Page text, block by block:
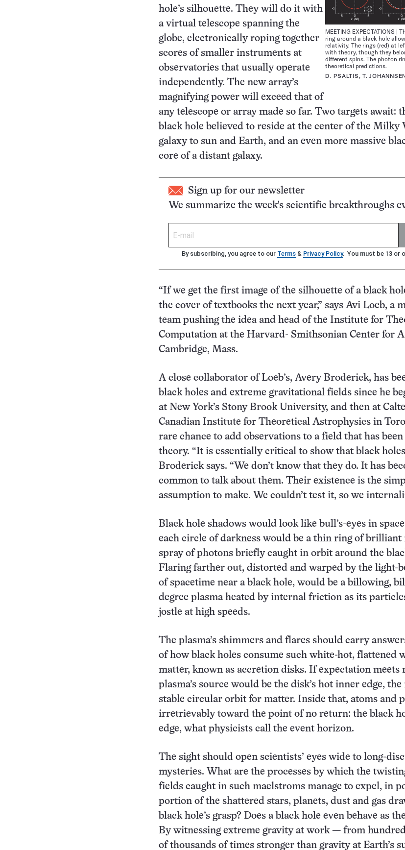
MEETING EXPECTATIONS |
ring around a black hole
relativity. The rings (red) at
with theory, though they
different spins. The photon
theoretical predictions.
D. PSALTIS, T.
hole’s silhouette. They will do it with
a virtual telescope spanning the
globe, electronically roping together
scores of smaller instruments at
observatories that usually operate
independently. The new array’s
magnifying power will exceed that of
any telescope or array made so far. Two targets await:
black hole believed to reside at the center of the Milky
galaxy to sun and Earth, and an even more massive
core of a distant galaxy.
Sign up for our newsletter
We summarize the week's scientific breakthroughs
By subscribing, you agree to our Terms & Privacy Policy. You must be 13 or
“If we get the first image of the silhouette of a black
the cover of textbooks the next year,” says Avi Loeb, a
team pushing the idea and head of the Institute for
Computation at the Harvard-​ Smithsonian Center for
Cambridge, Mass.
A close collaborator of Loeb’s, Avery Broderick, has
black holes and extreme gravitational fields since he
at New York’s Stony Brook University, and then at
Canadian Institute for Theoretical Astrophysics in
rare chance to add observations to a field that has
theory. “It is essentially critical to show that black
Broderick says. “We don’t know that they do. It has
common to talk about them. Their existence is the
assumption to make. We couldn’t test it, so we
Black hole shadows would look like bull’s-eyes in
each circle of darkness would be a thin ring of
spray of photons briefly caught in orbit around the
Flaring farther out, distorted and warped by the light-
of spacetime near a black hole, would be a billowing,
degree plasma heated by internal friction as its
jostle at high speeds.
The plasma’s shimmers and flares should carry
of how black holes consume such white-hot, flattened
matter, known as accretion disks. If expectation meets
plasma’s source would be the disk’s hot inner edge,
stable circular orbit for matter. Inside that, atoms and
irretrievably toward the point of no return: the black
edge, what physicists call the event horizon.
The sight should open scientists’ eyes wide to long-
mysteries. What are the processes by which the
fields caught in such maelstroms manage to expel, in
portion of the shattered stars, planets, dust and gas
black hole’s grasp? Does a black hole even behave as
By witnessing extreme gravity at work — from
of thousands of times stronger than gravity at Earth’s